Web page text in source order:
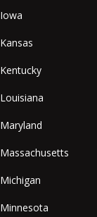
Iowa
Kansas
Kentucky
Louisiana
Maryland
Massachusetts
Michigan
Minnesota